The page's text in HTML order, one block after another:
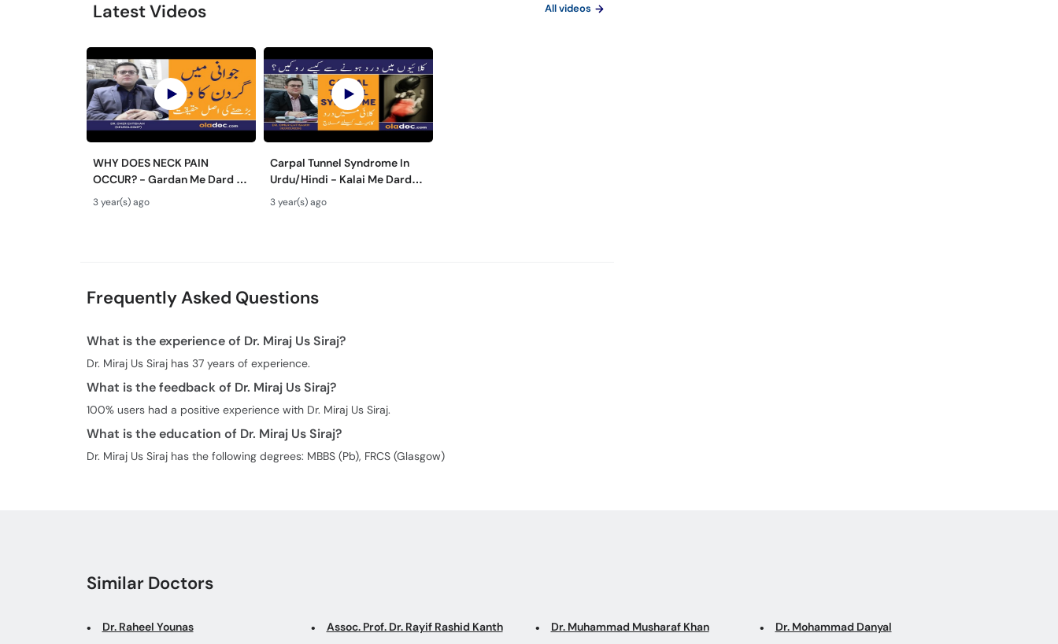
Latest Videos All videos
WHY DOES NECK PAIN
OCCUR? - Gardan Me Dard Ki
Ilaj - Neck Pain Ki Wajah -
Pain In Neck Treatment
3 year(s) ago
Carpal Tunnel Syndrome In
Urdu/Hindi - Kalai Me Dard
Ka Ilaj - Numb Hands And
Wrist Pain Causes
3 year(s) ago
Frequently Asked Questions
What is the experience of Dr. Miraj Us Siraj?
Dr. Miraj Us Siraj has 37 years of experience.
What is the feedback of Dr. Miraj Us Siraj?
100% users had a positive experience with Dr. Miraj Us Siraj.
What is the education of Dr. Miraj Us Siraj?
Dr. Miraj Us Siraj has the following degrees: MBBS (Pb), FRCS (Glasgow)
Similar Doctors
Dr. Raheel Younas Assoc. Prof. Dr. Rayif Rashid Kanth Dr. Muhammad Musharaf Khan Dr. Mohammad Danyal